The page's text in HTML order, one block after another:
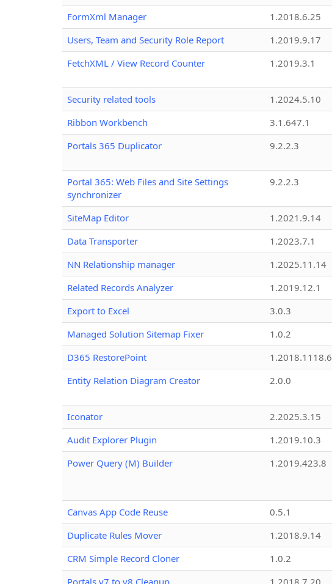
FormXml Manager 1.2018.6.25
Users, Team and Security Role Report
1.2019.9.17
FetchXML / View Record Counter
1.2019.3.1
Security related tools 1.2024.5.10
Ribbon Workbench
3.1.647.1
Portals 365 Duplicator
9.2.2.3
Portal 365: Web Files and Site Settings
synchronizer
9.2.2.3
SiteMap Editor 1.2021.9.14
Data Transporter
1.2023.7.1
NN Relationship manager
1.2025.11.14
Related Records Analyzer
1.2019.12.1
Export to Excel
3.0.3
Managed Solution Sitemap Fixer
1.0.2
D365 RestorePoint
1.2018.1118.6
Entity Relation Diagram Creator
2.0.0
Iconator 2.2025.3.15
Audit Explorer Plugin
1.2019.10.3
Power Query (M) Builder
1.2019.423.8
Canvas App Code Reuse 0.5.1
Duplicate Rules Mover
1.2018.9.14
CRM Simple Record Cloner
1.0.2
Portals v7 to v8 Cleanup
1.2018.7.20